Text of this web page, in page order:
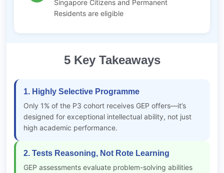
Singapore Citizens and Permanent
Residents are eligible
5 Key Takeaways
1. Highly Selective Programme
Only 1% of the P3 cohort receives GEP offers—it’s
designed for exceptional intellectual ability, not just
high academic performance.
2. Tests Reasoning, Not Rote Learning
GEP assessments evaluate problem-solving abilities